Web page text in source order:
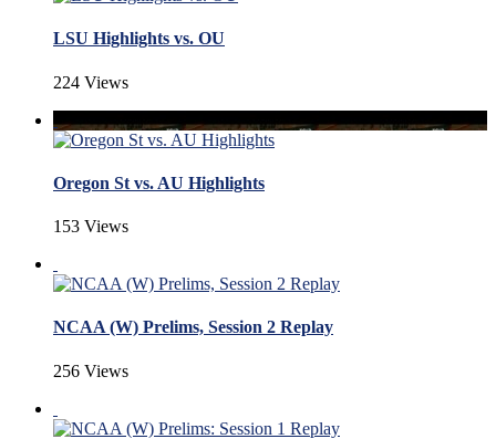
LSU Highlights vs. OU
224 Views
Oregon St vs. AU Highlights
153 Views
NCAA (W) Prelims, Session 2 Replay
256 Views